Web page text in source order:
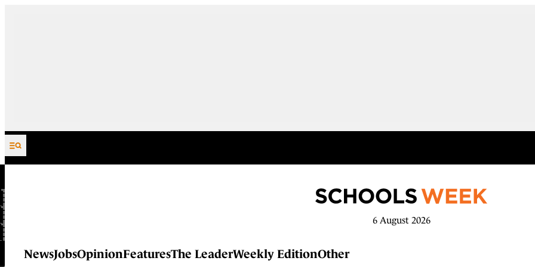
Skip to content
6 August 2026
NewsJobsOpinionFeaturesThe LeaderWeekly EditionOther